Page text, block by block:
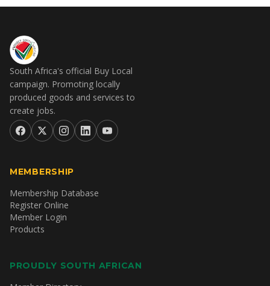
South Africa's official Buy Local
campaign. Promoting locally
produced goods and services to
create jobs.
MEMBERSHIP
Membership Database
Register Online
Member Login
Products
PROUDLY SOUTH AFRICAN